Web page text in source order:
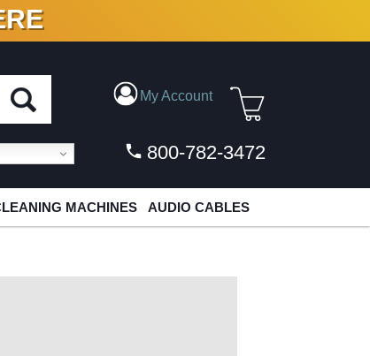
& DIGITAL
My Account
800-782-3472
MACHINES AUDIO CABLES